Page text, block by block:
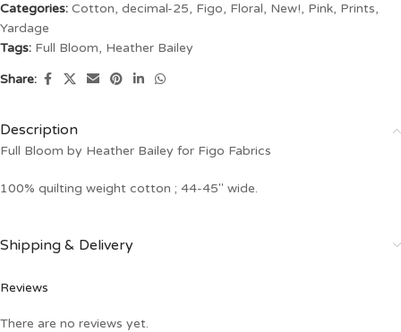
Categories: Cotton, decimal-25, Figo, Floral, New!, Pink, Prints,
Yardage
Tags: Full Bloom, Heather Bailey
Share:
Description
Full Bloom by Heather Bailey for Figo Fabrics
100% quilting weight cotton ; 44-45″ wide.
Shipping & Delivery
Reviews
There are no reviews yet.